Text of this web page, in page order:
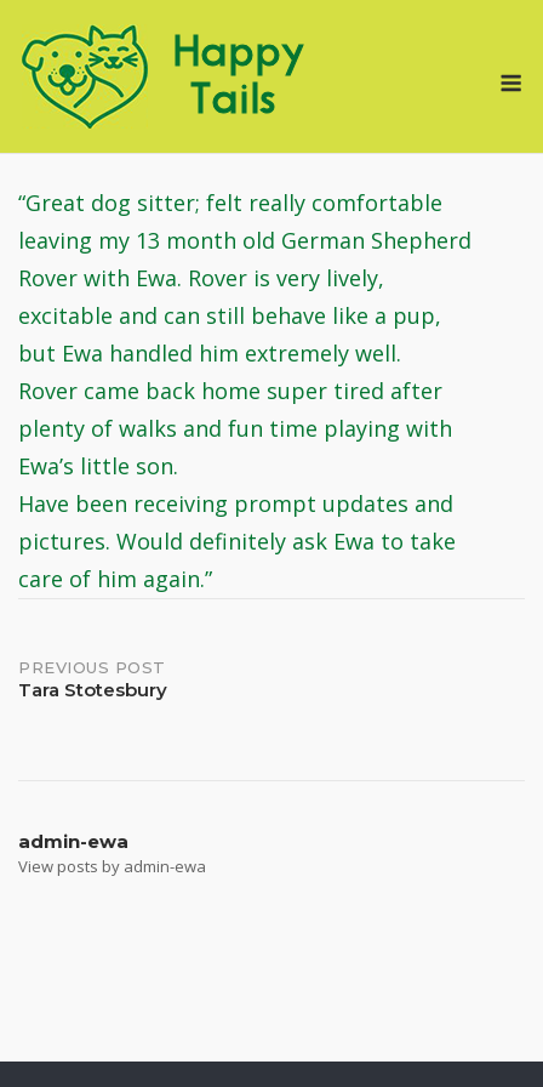
content
“Great dog sitter; felt really comfortable
leaving my 13 month old German Shepherd
Rover with Ewa. Rover is very lively,
excitable and can still behave like a pup,
but Ewa handled him extremely well.
Rover came back home super tired after
plenty of walks and fun time playing with
Ewa’s little son.
Have been receiving prompt updates and
pictures. Would definitely ask Ewa to take
care of him again.”
Post
PREVIOUS POST
Tara Stotesbury
admin-ewa
View posts by admin-ewa